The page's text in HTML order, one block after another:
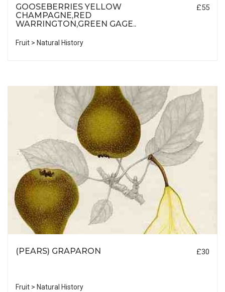
GOOSEBERRIES YELLOW
CHAMPAGNE,RED
WARRINGTON,GREEN GAGE..
£55
Fruit > Natural History
(PEARS) GRAPARON £30
Fruit > Natural History